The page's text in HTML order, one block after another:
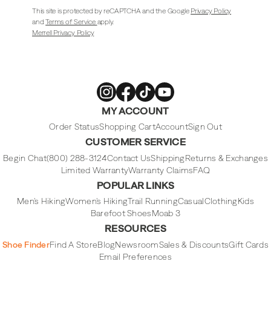
This site is protected by reCAPTCHA and the Google Privacy Policy
andTerms of Service apply.
Merrell Privacy Policy
Merrell
Footwear
Merrell
Footwear
on
Merrell
Footwear
on
Merrell
Footwear
on
MY ACCOUNT
Order StatusShopping CartAccountSign Out
CUSTOMER SERVICE
Begin Chat(800) 288-3124Contact UsShippingReturns & Exchanges
Limited WarrantyWarranty ClaimsFAQ
POPULAR LINKS
Men's HikingWomen's HikingTrail RunningCasualClothingKids
Barefoot ShoesMoab 3
RESOURCES
Shoe FinderFind A StoreBlogNewsroomSales & DiscountsGift Cards
Email Preferences